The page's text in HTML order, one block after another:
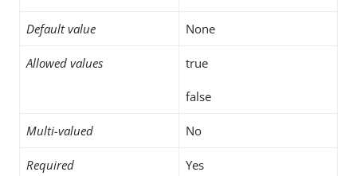
Default value None
Allowed values true
false
Multi-valued No
Required Yes